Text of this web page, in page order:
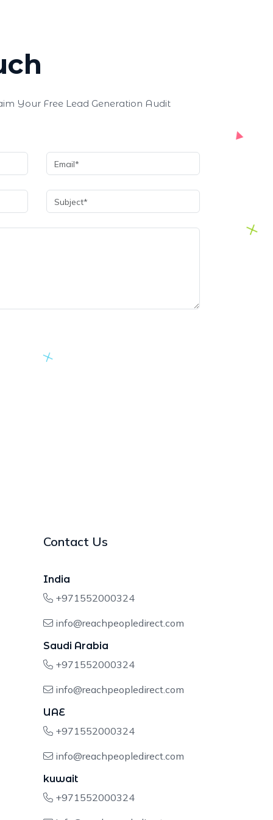
Your Free Lead Generation Audit
Contact Us
India
+971552000324
info@reachpeopledirect.com
Saudi Arabia
+971552000324
info@reachpeopledirect.com
UAE
+971552000324
info@reachpeopledirect.com
kuwait
+971552000324